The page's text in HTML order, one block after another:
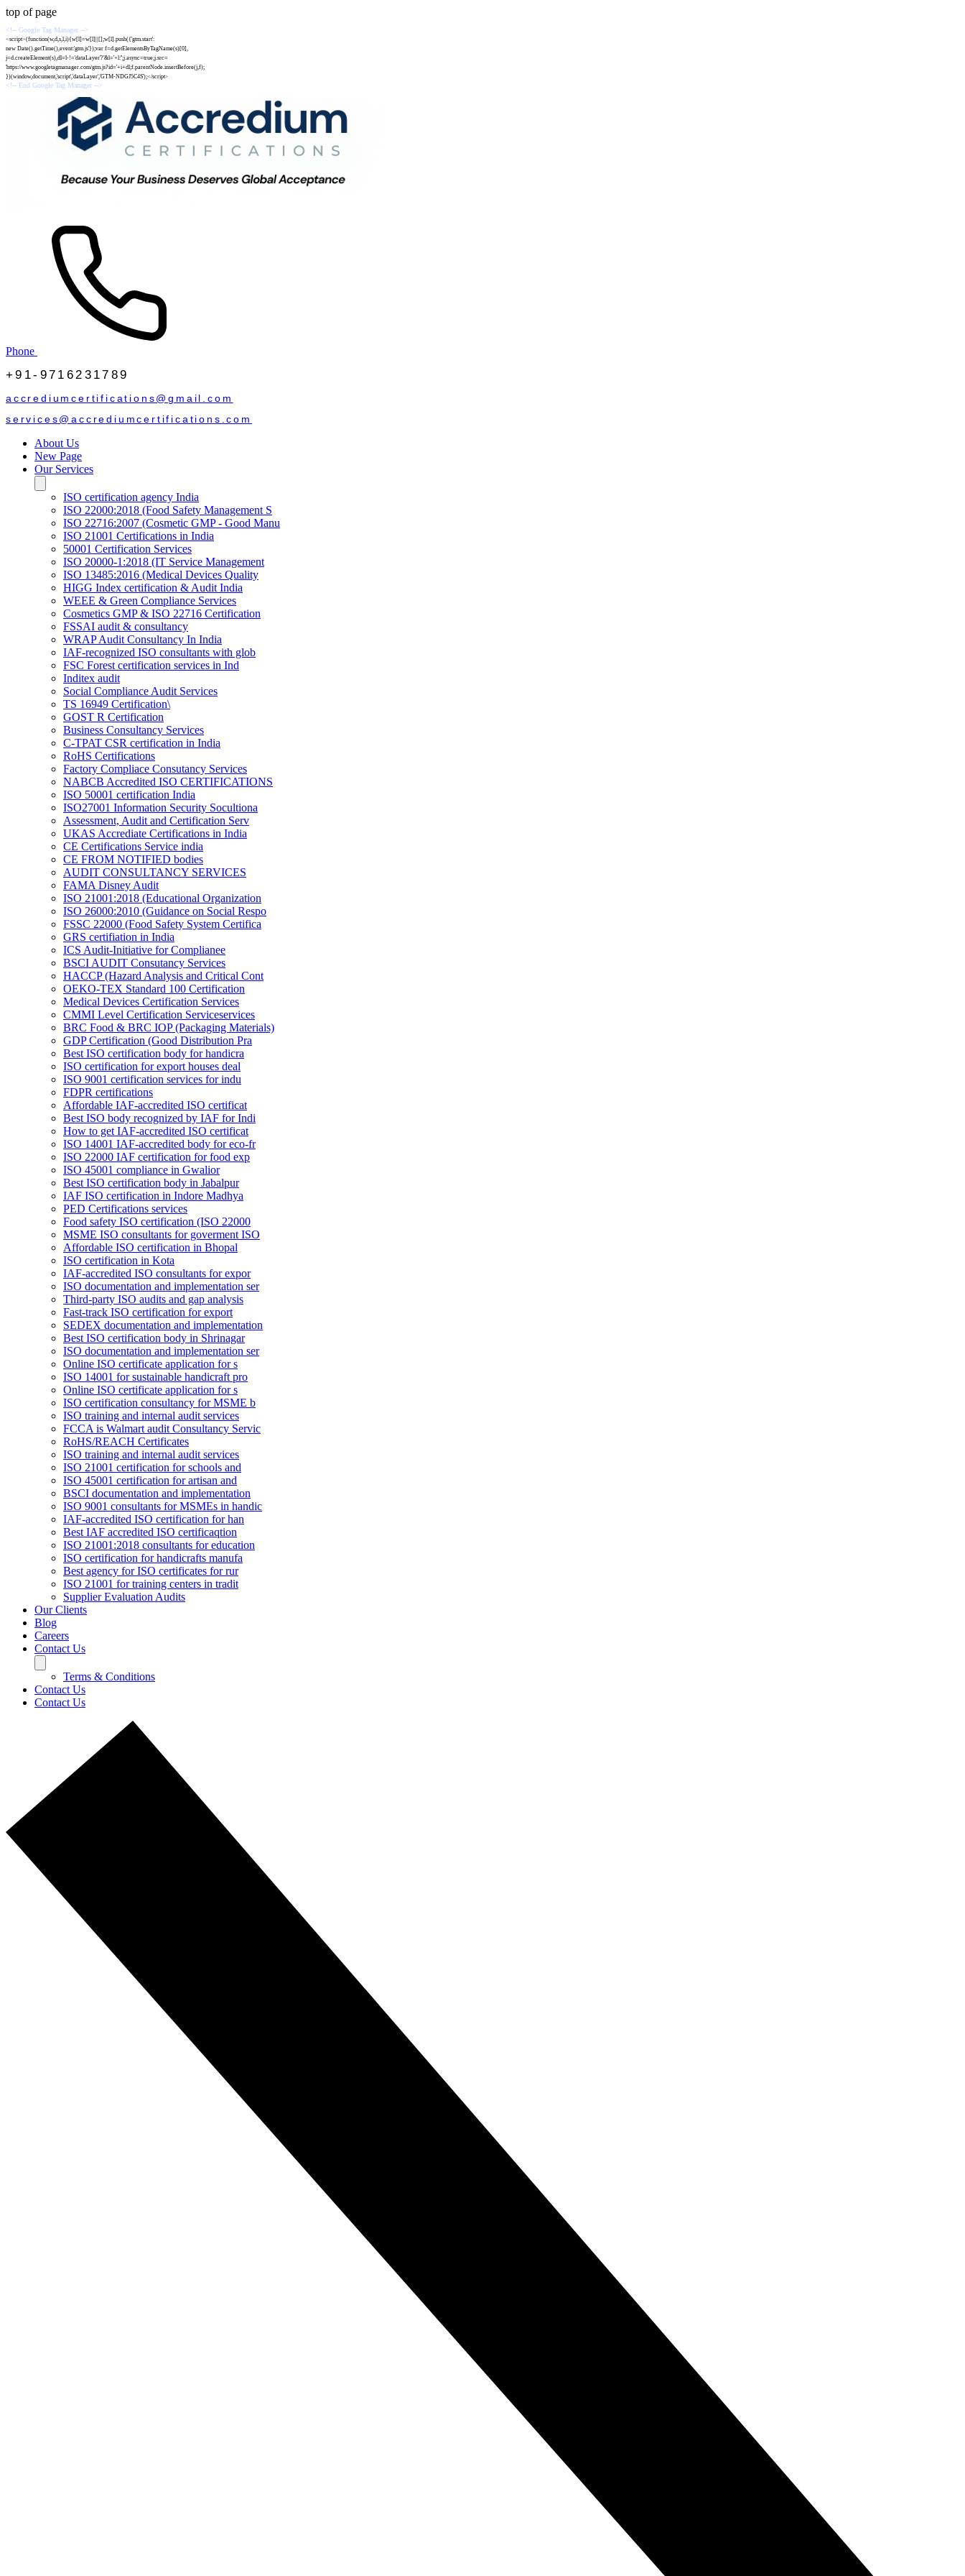
top of page
<!-- Google Tag Manager -->
<script>(function(w,d,s,l,i){w[l]=w[l]||[];w[l].push({'gtm.start':
new Date().getTime(),event:'gtm.js'});var f=d.getElementsByTagName(s)[0],
j=d.createElement(s),dl=l-!='dataLayer'?'&l='+l:'';j.async=true;j.src=
'https://www.googletagmanager.com/gtm.js?id='+i+dl;f.parentNode.insertBefore(j,f);
})(window,document,'script','dataLayer','GTM-NDGJ5C4S');</script>
<!-- End Google Tag Manager -->
Phone
+91-9716231789
accrediumcertifications@gmail.com
services@accrediumcertifications.com
About Us
New Page
Our Services
ISO certification agency India
ISO 22000:2018 (Food Safety Management S
ISO 22716:2007 (Cosmetic GMP - Good Manu
ISO 21001 Certifications in India
50001 Certification Services
ISO 20000-1:2018 (IT Service Management
ISO 13485:2016 (Medical Devices Quality
HIGG Index certification & Audit India
WEEE & Green Compliance Services
Cosmetics GMP & ISO 22716 Certification
FSSAI audit & consultancy
WRAP Audit Consultancy In India
IAF-recognized ISO consultants with glob
FSC Forest certification services in Ind
Inditex audit
Social Compliance Audit Services
TS 16949 Certification\
GOST R Certification
Business Consultancy Services
C-TPAT CSR certification in India
RoHS Certifications
Factory Compliace Consutancy Services
NABCB Accredited ISO CERTIFICATIONS
ISO 50001 certification India
ISO27001 Information Security Socultiona
Assessment, Audit and Certification Serv
UKAS Accrediate Certifications in India
CE Certifications Service india
CE FROM NOTIFIED bodies
AUDIT CONSULTANCY SERVICES
FAMA Disney Audit
ISO 21001:2018 (Educational Organization
ISO 26000:2010 (Guidance on Social Respo
FSSC 22000 (Food Safety System Certifica
GRS certifiation in India
ICS Audit-Initiative for Complianee
BSCI AUDIT Consutancy Services
HACCP (Hazard Analysis and Critical Cont
OEKO-TEX Standard 100 Certification
Medical Devices Certification Services
CMMI Level Certification Serviceservices
BRC Food & BRC IOP (Packaging Materials)
GDP Certification (Good Distribution Pra
Best ISO certification body for handicra
ISO certification for export houses deal
ISO 9001 certification services for indu
FDPR certifications
Affordable IAF-accredited ISO certificat
Best ISO body recognized by IAF for Indi
How to get IAF-accredited ISO certificat
ISO 14001 IAF-accredited body for eco-fr
ISO 22000 IAF certification for food exp
ISO 45001 compliance in Gwalior
Best ISO certification body in Jabalpur
IAF ISO certification in Indore Madhya
PED Certifications services
Food safety ISO certification (ISO 22000
MSME ISO consultants for goverment ISO
Affordable ISO certification in Bhopal
ISO certification in Kota
IAF-accredited ISO consultants for expor
ISO documentation and implementation ser
Third-party ISO audits and gap analysis
Fast-track ISO certification for export
SEDEX documentation and implementation
Best ISO certification body in Shrinagar
ISO documentation and implementation ser
Online ISO certificate application for s
ISO 14001 for sustainable handicraft pro
Online ISO certificate application for s
ISO certification consultancy for MSME b
ISO training and internal audit services
FCCA is Walmart audit Consultancy Servic
RoHS/REACH Certificates
ISO training and internal audit services
ISO 21001 certification for schools and
ISO 45001 certification for artisan and
BSCI documentation and implementation
ISO 9001 consultants for MSMEs in handic
IAF-accredited ISO certification for han
Best IAF accredited ISO certificaqtion
ISO 21001:2018 consultants for education
ISO certification for handicrafts manufa
Best agency for ISO certificates for rur
ISO 21001 for training centers in tradit
Supplier Evaluation Audits
Our Clients
Blog
Careers
Contact Us
Terms & Conditions
Contact Us
Contact Us